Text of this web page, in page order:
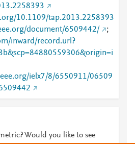
10.1109/tap.2013.2258393
document/6509442/
;
inward/record.url?
ielx7/8/6550911/06509
Would you like to see